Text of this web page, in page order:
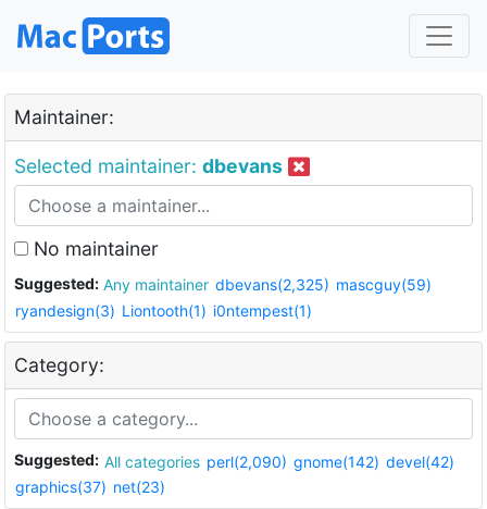
Maintainer:
Selected maintainer: dbevans
No maintainer
Suggested: Any maintainer dbevans(2,325) mascguy(59)
ryandesign(3) Liontooth(1) i0ntempest(1)
Category:
Suggested: All categories perl(2,090) gnome(142) devel(42)
graphics(37) net(23)